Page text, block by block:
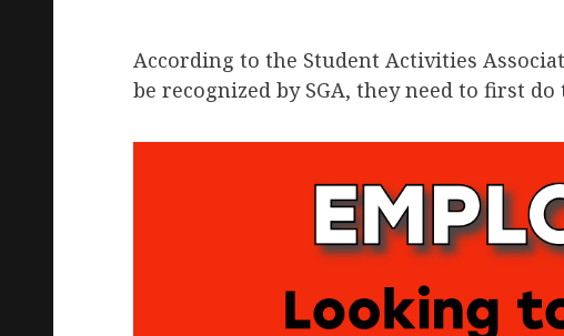
According to the Student Activities
be recognized by SGA, they need to first